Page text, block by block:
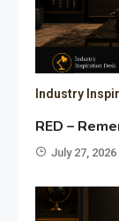
Industry
RED –
July 27, 2026